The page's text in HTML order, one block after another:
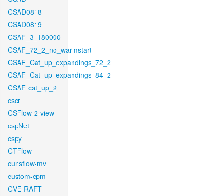
CSAD0818
CSAD0819
CSAF_3_180000
CSAF_72_2_no_warmstart
CSAF_Cat_up_expandings_72_2
CSAF_Cat_up_expandings_84_2
CSAF-cat_up_2
cscr
CSFlow-2-view
cspNet
cspy
CTFlow
cunsflow-mv
custom-cpm
CVE-RAFT